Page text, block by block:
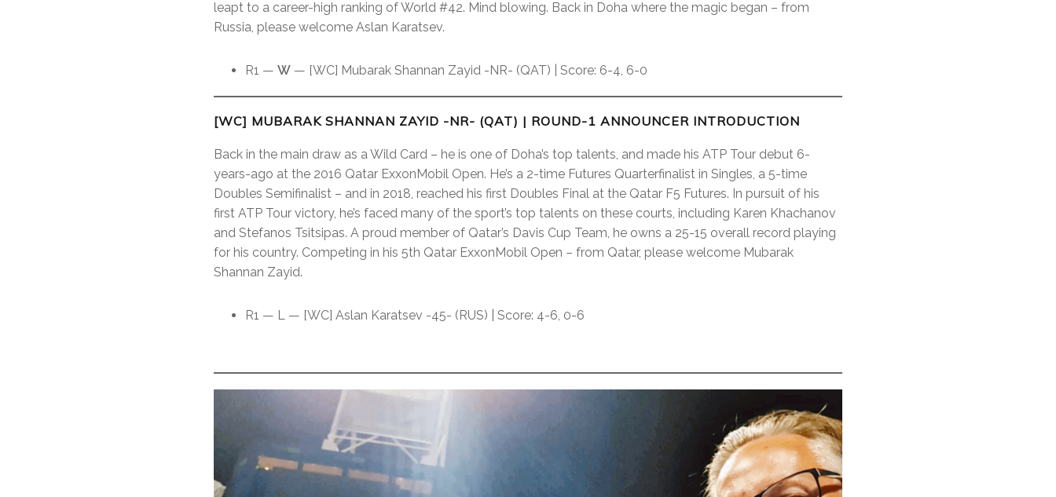
leapt to a career-high ranking of World #42. Mind blowing. Back in Doha where the magic began – from
Russia, please welcome Aslan Karatsev.
R1 — W — [WC] Mubarak Shannan Zayid -NR- (QAT) | Score: 6-4, 6-0
[WC] MUBARAK SHANNAN ZAYID -NR- (QAT) | ROUND-1 ANNOUNCER INTRODUCTION
Back in the main draw as a Wild Card – he is one of Doha’s top talents, and made his ATP Tour debut 6-
years-ago at the 2016 Qatar ExxonMobil Open. He’s a 2-time Futures Quarterfinalist in Singles, a 5-time
Doubles Semifinalist – and in 2018, reached his first Doubles Final at the Qatar F5 Futures. In pursuit of his
first ATP Tour victory, he’s faced many of the sport’s top talents on these courts, including Karen Khachanov
and Stefanos Tsitsipas. A proud member of Qatar’s Davis Cup Team, he owns a 25-15 overall record playing
for his country. Competing in his 5th Qatar ExxonMobil Open – from Qatar, please welcome Mubarak
Shannan Zayid.
R1 — L — [WC] Aslan Karatsev -45- (RUS) | Score: 4-6, 0-6